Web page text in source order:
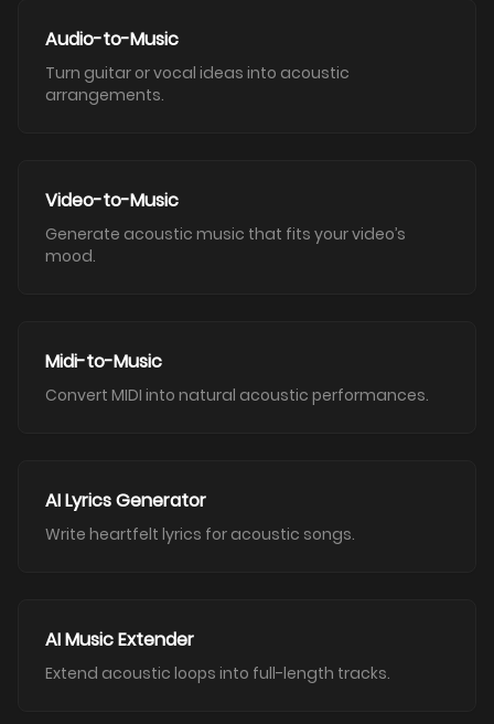
Audio-to-Music
Turn guitar or vocal ideas into acoustic
arrangements.
Video-to-Music
Generate acoustic music that fits your video’s
mood.
Midi-to-Music
Convert MIDI into natural acoustic performances.
AI Lyrics Generator
Write heartfelt lyrics for acoustic songs.
AI Music Extender
Extend acoustic loops into full-length tracks.